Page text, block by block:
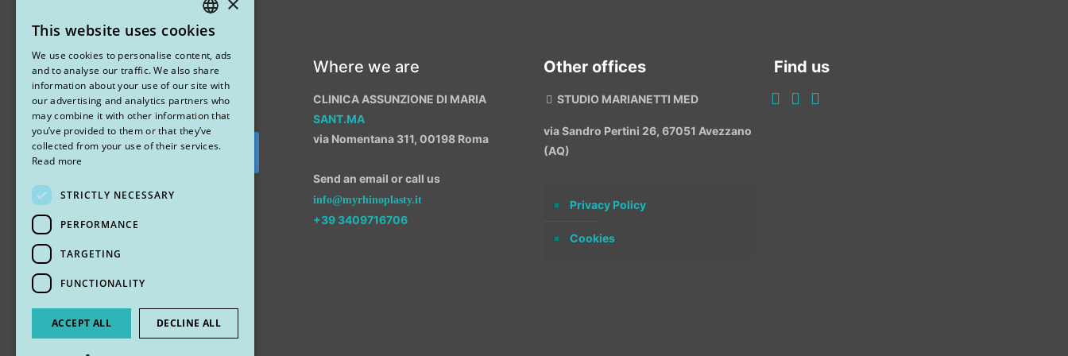
Instagram Where we are
CLINICA ASSUNZIONE DI MARIA
SANT.MA
via Nomentana 311, 00198 Roma
Send an email or call us
info@myrhinoplasty.it
+39 3409716706
Other offices
STUDIO MARIANETTI MED
via Sandro Pertini 26, 67051 Avezzano
(AQ)
Privacy Policy
Cookies
Find us
ITALIAN
ENGLISH
This website uses cookies
We use cookies to personalise content, ads
and to analyse our traffic. We also share
information about your use of our site with
our advertising and analytics partners who
may combine it with other information that
you’ve provided to them or that they’ve
collected from your use of their services.
Read more
STRICTLY NECESSARY
PERFORMANCE
TARGETING
FUNCTIONALITY
ACCEPT ALL DECLINE ALL